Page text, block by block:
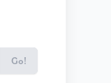
Go!